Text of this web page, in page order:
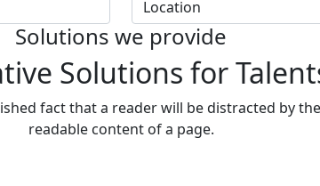
Solutions we provide
Solutions for
fact that a reader will be distracted by the
readable content of a page.